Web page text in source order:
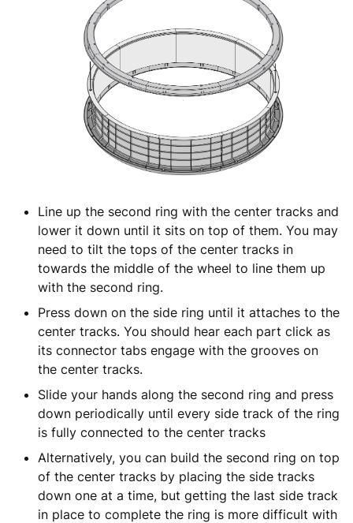
Line up the second ring with the center tracks and
lower it down until it sits on top of them. You may
need to tilt the tops of the center tracks in
towards the middle of the wheel to line them up
with the second ring.
Press down on the side ring until it attaches to the
center tracks. You should hear each part click as
its connector tabs engage with the grooves on
the center tracks.
Slide your hands along the second ring and press
down periodically until every side track of the ring
is fully connected to the center tracks
Alternatively, you can build the second ring on top
of the center tracks by placing the side tracks
down one at a time, but getting the last side track
in place to complete the ring is more difficult with